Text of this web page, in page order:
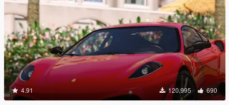
4.91 120,995 690